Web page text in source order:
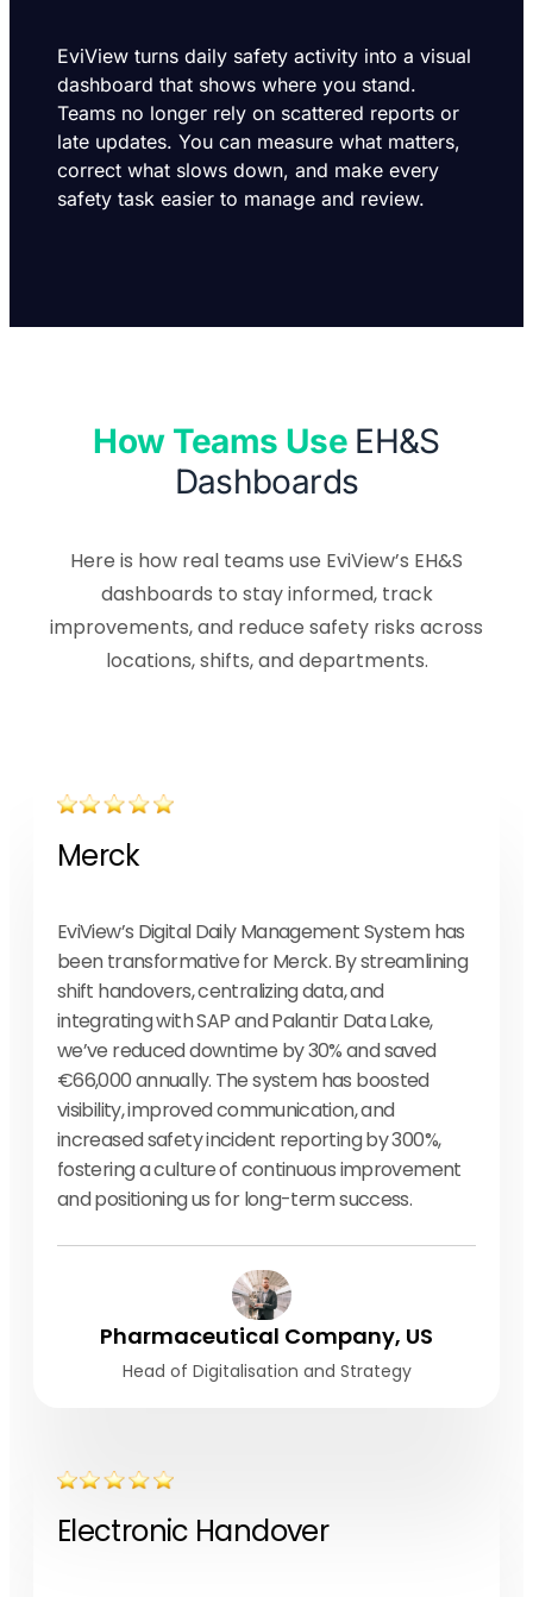
EviView turns daily safety activity into a visual
dashboard that shows where you stand.
Teams no longer rely on scattered reports or
late updates. You can measure what matters,
correct what slows down, and make every
safety task easier to manage and review.
How Teams Use EH&S
Dashboards
Here is how real teams use EviView’s EH&S
dashboards to stay informed, track
improvements, and reduce safety risks across
locations, shifts, and departments.
Merck
EviView’s Digital Daily Management System has
been transformative for Merck. By streamlining
shift handovers, centralizing data, and
integrating with SAP and Palantir Data Lake,
we’ve reduced downtime by 30% and saved
€66,000 annually. The system has boosted
visibility, improved communication, and
increased safety incident reporting by 300%,
fostering a culture of continuous improvement
and positioning us for long-term success.
Pharmaceutical Company, US
Head of Digitalisation and Strategy
Electronic Handover